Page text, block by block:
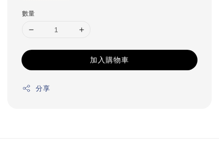
數量
加入購物車
分享